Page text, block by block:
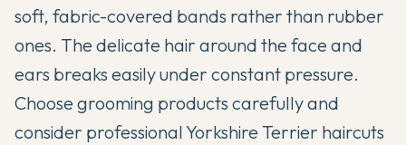
soft, fabric-covered bands rather than rubber
ones. The delicate hair around the face and
ears breaks easily under constant pressure.
Choose grooming products carefully and
consider professionalYorkshire Terrier haircuts